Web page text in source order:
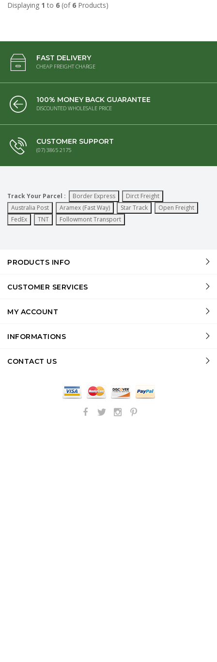
Displaying 1 to 6 (of 6 Products)
FAST DELIVERY
CHEAP FREIGHT CHARGE
100% MONEY BACK GUARANTEE
DISCOUNTED WHOLESALE PRICE
CUSTOMER SUPPORT
(07) 3865 2175
Track Your Parcel : Border Express
Dirct Freight
Australia Post
Aramex (Fast Way) Star Track
Open Freight
FedEx
TNT Followmont Transport
PRODUCTS INFO
CUSTOMER SERVICES
MY ACCOUNT
INFORMATIONS
CONTACT US